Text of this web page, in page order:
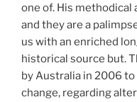
one of. His
and they are a
us with an enriched
historical source but.
by Australia in 2006
change, regarding